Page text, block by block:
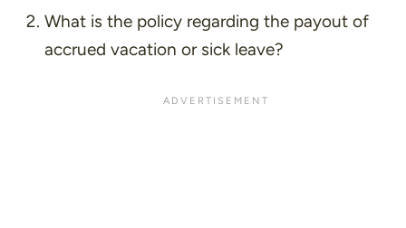
What is the policy regarding the payout of
accrued vacation or sick leave?